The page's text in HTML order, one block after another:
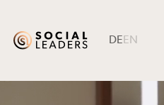
DE EN